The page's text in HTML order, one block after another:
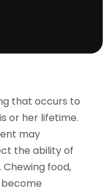
that occurs to
or her lifetime.
may
the ability of
food,